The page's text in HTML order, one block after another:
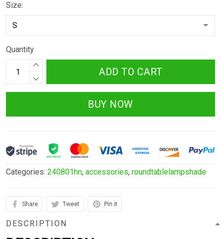
Size:
Quantity
ADD TO CART
BUY NOW
Categories: 240801hn, accessories, roundtablelampshade
Share Tweet Pin it
DESCRIPTION